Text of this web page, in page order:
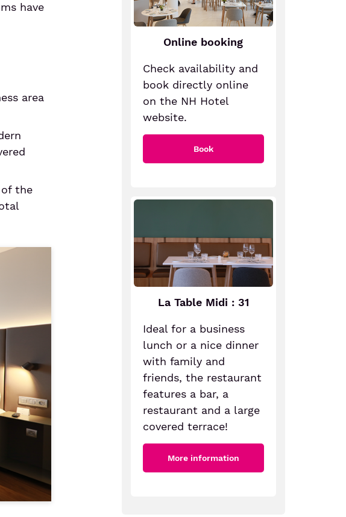
have
area
the
Online booking
Check availability and
book directly online
on the NH Hotel
website.
Book
La Table Midi : 31
Ideal for a business
lunch or a nice dinner
with family and
friends, the restaurant
features a bar, a
restaurant and a large
covered terrace!
More information